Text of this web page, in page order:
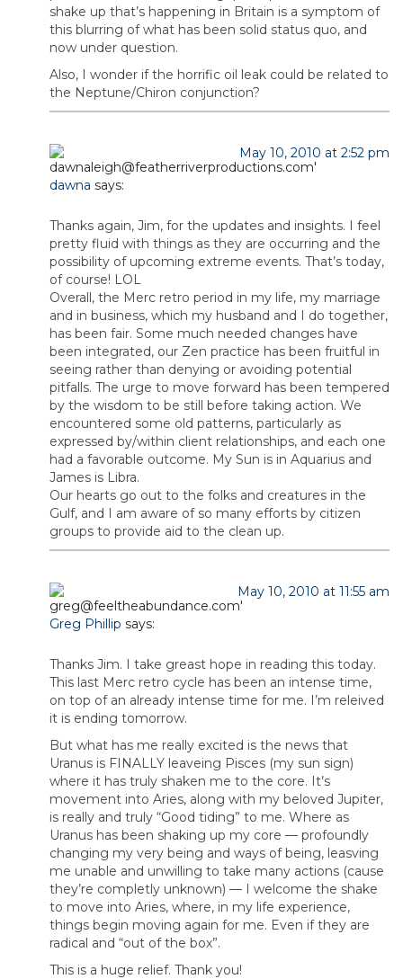
shake up that’s happening in Britain is a symptom of
this blurring of what has been solid status quo, and
now under question.
Also, I wonder if the horrific oil leak could be related to
the Neptune/Chiron conjunction?
dawna says:
May 10, 2010 at 2:52 pm
Thanks again, Jim, for the updates and insights. I feel
pretty fluid with things as they are occurring and the
possibility of upcoming extreme events. That’s today,
of course! LOL
Overall, the Merc retro period in my life, my marriage
and in business, which my husband and I do together,
has been fair. Some much needed changes have
been integrated, our Zen practice has been fruitful in
seeing rather than denying or avoiding potential
pitfalls. The urge to move forward has been tempered
by the wisdom to be still before taking action. We
encountered some old patterns, particularly as
expressed by/within client relationships, and each one
had a favorable outcome. My Sun is in Aquarius and
James is Libra.
Our hearts go out to the folks and creatures in the
Gulf, and I am aware of so many efforts by citizen
groups to provide aid to the clean up.
Greg Phillip says:
May 10, 2010 at 11:55 am
Thanks Jim. I take greast hope in reading this today.
This last Merc retro cycle has been an intense time,
on top of an already intense time for me. I’m releived
it is ending tomorrow.
But what has me really excited is the news that
Uranus is FINALLY leaveing Pisces (my sun sign)
where it has truly shaken me to the core. It’s
movement into Aries, along with my beloved Jupiter,
is really and truly “Good tiding” to me. Where as
Uranus has been shaking up my core — profoundly
changing my very being and ways of being, leasving
me unable and unwilling to take many actions (cause
they’re completly unknown) — I welcome the shake
to move into Aries, where, in my life experience,
things begin moving again for me. Even if they are
radical and “out of the box”.
This is a huge relief. Thank you!